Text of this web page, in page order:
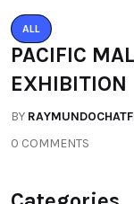
ALL
PACIFIC
EXHIBITION
BY
0 COMMENTS